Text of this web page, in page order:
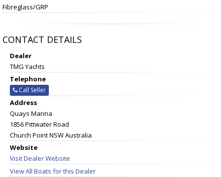
Fibreglass/GRP
CONTACT DETAILS
Dealer
TMG Yachts
Telephone
Call Seller
Address
Quays Marina
1856 Pittwater Road
Church Point NSW Australia
Website
Visit Dealer Website
View All Boats for this Dealer